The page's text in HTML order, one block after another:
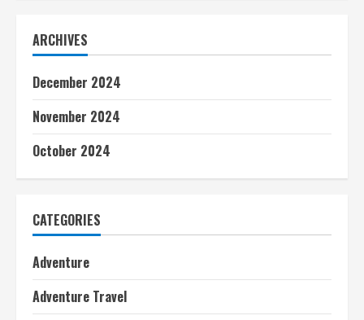
ARCHIVES
December 2024
November 2024
October 2024
CATEGORIES
Adventure
Adventure Travel